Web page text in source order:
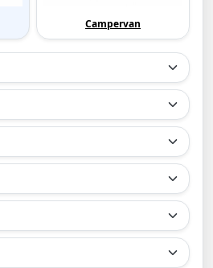
Campervan